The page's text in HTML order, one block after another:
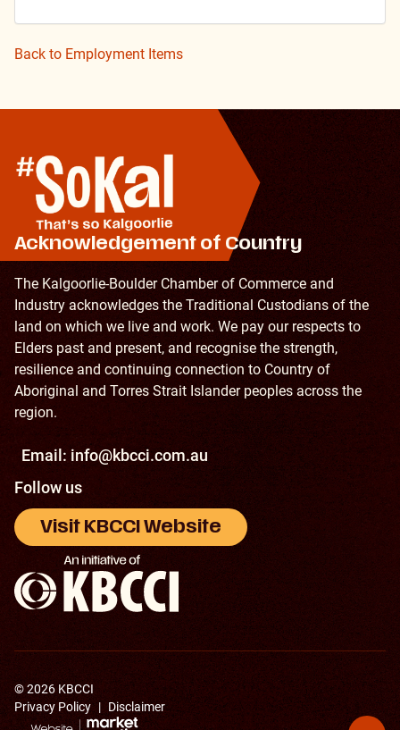
Back to Employment Items
Acknowledgement of Country
The Kalgoorlie-Boulder Chamber of Commerce and
Industry acknowledges the Traditional Custodians of the
land on which we live and work. We pay our respects to
Elders past and present, and recognise the strength,
resilience and continuing connection to Country of
Aboriginal and Torres Strait Islander peoples across the
region.
Email: info@kbcci.com.au
Follow us
Visit KBCCI Website
© 2026 KBCCI
Privacy Policy | Disclaimer
Back